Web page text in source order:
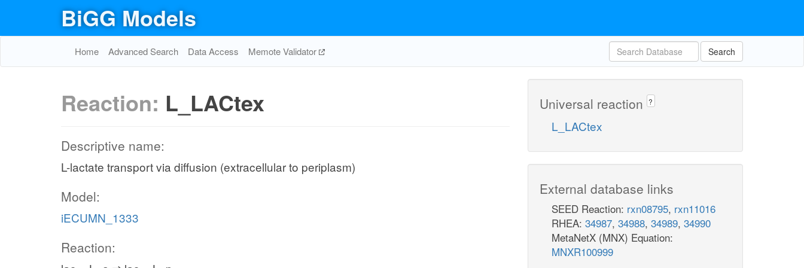
BiGG Models
Home Advanced Search Data Access Memote Validator Search
Reaction: L_LACtex
Descriptive name:
L-lactate transport via diffusion (extracellular to periplasm)
Model:
iECUMN_1333
Reaction:
Universal reaction ?
L_LACtex
External database links
SEED Reaction: rxn08795, rxn11016
RHEA: 34987, 34988, 34989, 34990
MetaNetX (MNX) Equation:
MNXR100999